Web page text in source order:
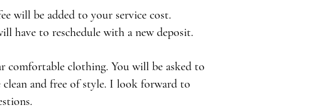
will be added to your service cost.
have to reschedule with a new deposit.
comfortable clothing. You will be asked to
clean and free of style. I look forward to